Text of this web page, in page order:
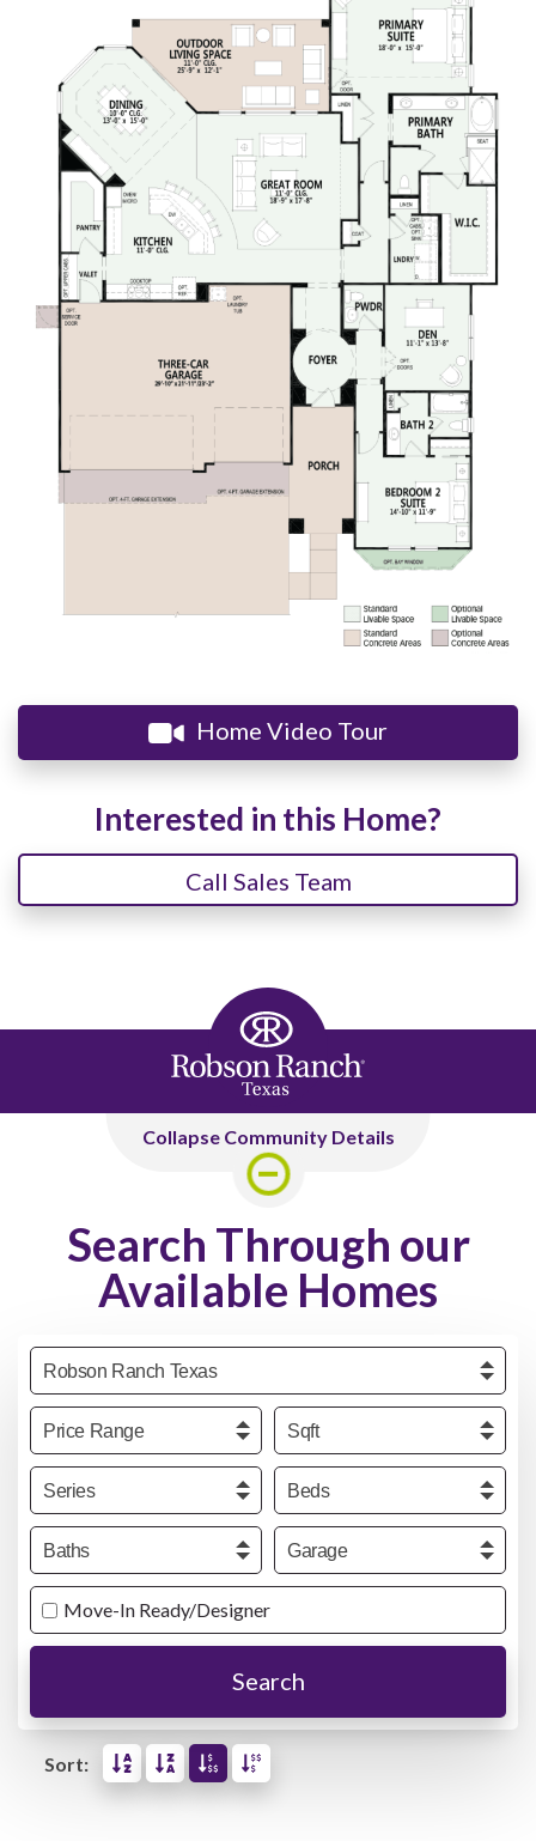
Home Video Tour
Interested in this Home?
Call Sales Team
Collapse Community Details
Search Through our
Available Homes
Community
Price Sqft
Series Beds
Baths Garage
Move-In Ready/Designer
Search
Sort: